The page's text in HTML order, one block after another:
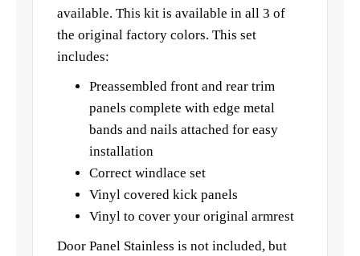
available. This kit is available in all 3 of
the original factory colors. This set
includes:
Preassembled front and rear trim
panels complete with edge metal
bands and nails attached for easy
installation
Correct windlace set
Vinyl covered kick panels
Vinyl to cover your original armrest
Door Panel Stainless is not included, but